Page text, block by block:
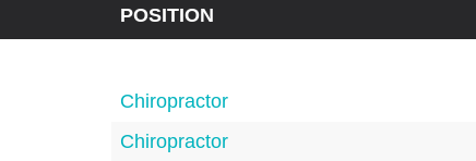
POSITION
Chiropractor
Chiropractor